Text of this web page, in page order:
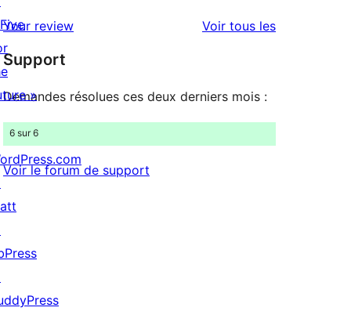
2
étoiles
à
1
étoiles
Your review Voir tous lesavis
Support
Demandes résolues ces deux derniers mois :
6 sur 6
Voir le forum de support
»